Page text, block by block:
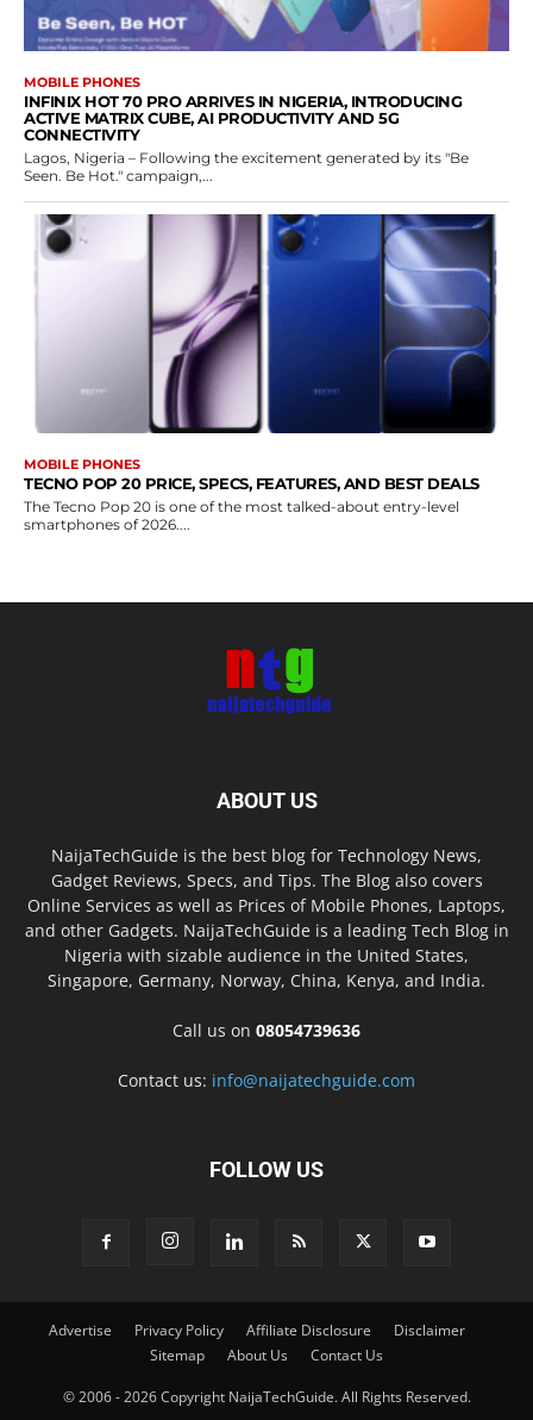
MOBILE PHONES
INFINIX HOT 70 PRO ARRIVES IN NIGERIA, INTRODUCING
ACTIVE MATRIX CUBE, AI PRODUCTIVITY AND 5G
CONNECTIVITY
Lagos, Nigeria – Following the excitement generated by its "Be
Seen. Be Hot." campaign,...
MOBILE PHONES
TECNO POP 20 PRICE, SPECS, FEATURES, AND BEST DEALS
The Tecno Pop 20 is one of the most talked-about entry-level
smartphones of 2026....
ABOUT US
NaijaTechGuide is the best blog for Technology News,
Gadget Reviews, Specs, and Tips. The Blog also covers
Online Services as well as Prices of Mobile Phones, Laptops,
and other Gadgets. NaijaTechGuide is a leading Tech Blog in
Nigeria with sizable audience in the United States,
Singapore, Germany, Norway, China, Kenya, and India.
Call us on 08054739636
Contact us: info@naijatechguide.com
FOLLOW US
Advertise Privacy Policy Affiliate Disclosure
Disclaimer
Sitemap
About Us Contact Us
© 2006 - 2026 Copyright NaijaTechGuide. All Rights Reserved.